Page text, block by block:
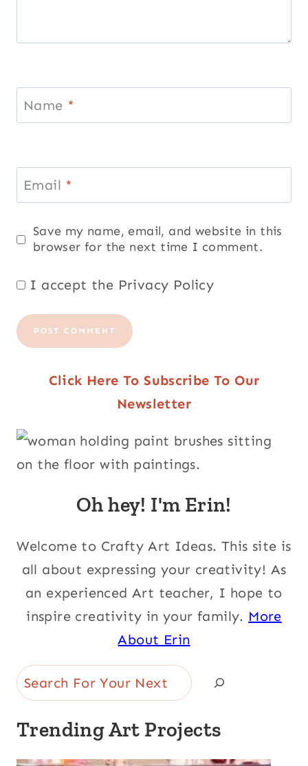
Name *
Email *
Save my name, email, and website in this
browser for the next time I comment.
I accept the Privacy Policy
Click Here To Subscribe To Our
Newsletter
Oh hey! I'm Erin!
Welcome to Crafty Art Ideas. This site is
all about expressing your creativity! As
an experienced Art teacher, I hope to
inspire creativity in your family. More
About Erin
Search
Trending Art Projects